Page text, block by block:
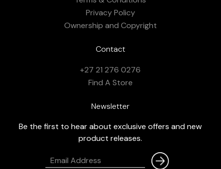
Privacy Policy
Ownership and Copyright
Contact
+27 21 276 0276
Find A Store
Newsletter
Be the first to hear about exclusive offers and new
product releases.
Email